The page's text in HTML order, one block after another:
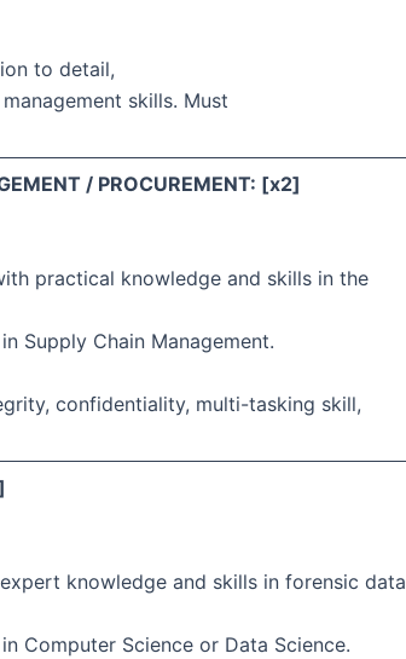
to detail,
skills. Must
/ PROCUREMENT: [x2]
practical knowledge and skills in the
Supply Chain Management.
confidentiality, multi-tasking skill,
knowledge and skills in forensic data
Computer Science or Data Science.